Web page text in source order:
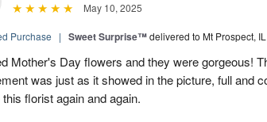
May 10, 2025
Purchase | Sweet Surprise™delivered to Mt Prospect, IL
Mother's Day flowers and they were gorgeous!
was just as it showed in the picture, full and
florist again and again.